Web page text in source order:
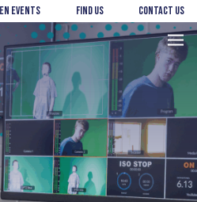
Events Find us Contact us